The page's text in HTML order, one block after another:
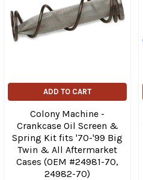
ADD TO CART
Colony Machine -
Crankcase Oil Screen &
Spring Kit fits '70-'99 Big
Twin & All Aftermarket
Cases (OEM #24981-70,
24982-70)